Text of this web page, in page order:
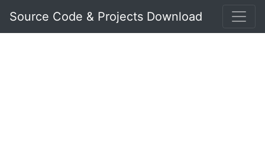
Source Code & Projects Download